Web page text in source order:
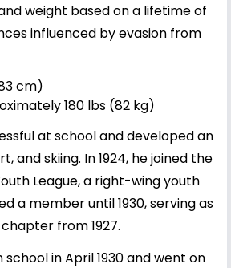
weight based on a lifetime of
influenced by evasion from
cm)
180 lbs (82 kg)
at school and developed an
and skiing. In 1924, he joined the
League, a right-wing youth
a member until 1930, serving as
from 1927.
in April 1930 and went on